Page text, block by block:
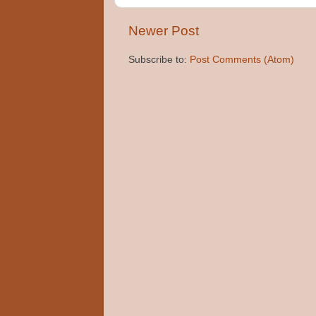
Newer Post
Subscribe to: Post Comments (Atom)